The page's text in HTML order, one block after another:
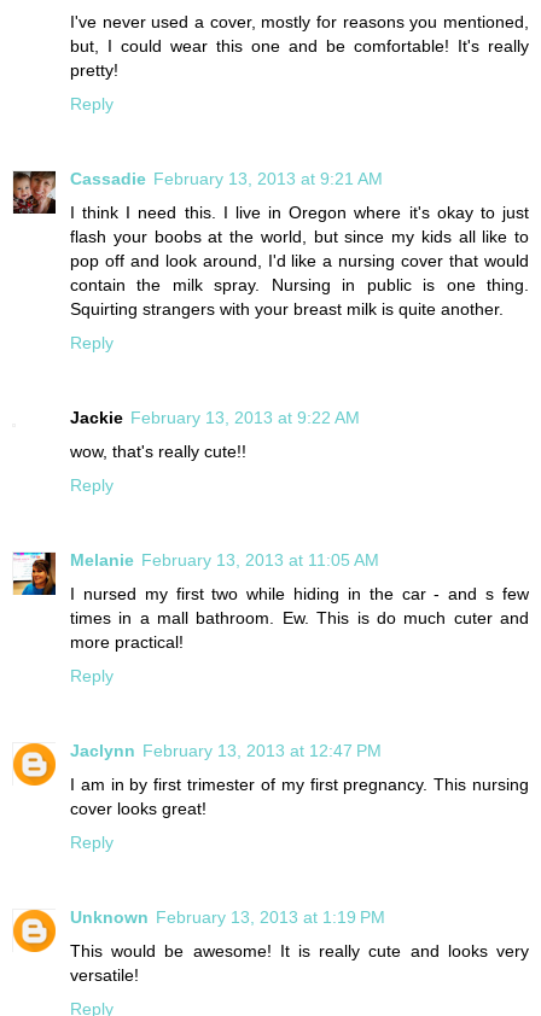
I've never used a cover, mostly for reasons you mentioned,
but, I could wear this one and be comfortable! It's really
pretty!
Reply
Cassadie February 13, 2013 at 9:21 AM
I think I need this. I live in Oregon where it's okay to just
flash your boobs at the world, but since my kids all like to
pop off and look around, I'd like a nursing cover that would
contain the milk spray. Nursing in public is one thing.
Squirting strangers with your breast milk is quite another.
Reply
Jackie February 13, 2013 at 9:22 AM
wow, that's really cute!!
Reply
Melanie February 13, 2013 at 11:05 AM
I nursed my first two while hiding in the car - and s few
times in a mall bathroom. Ew. This is do much cuter and
more practical!
Reply
Jaclynn February 13, 2013 at 12:47 PM
I am in by first trimester of my first pregnancy. This nursing
cover looks great!
Reply
Unknown February 13, 2013 at 1:19 PM
This would be awesome! It is really cute and looks very
versatile!
Reply